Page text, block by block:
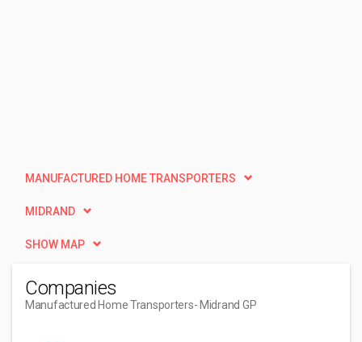
MANUFACTURED HOME TRANSPORTERS
MIDRAND
SHOW MAP
Companies
Manufactured Home Transporters- Midrand GP